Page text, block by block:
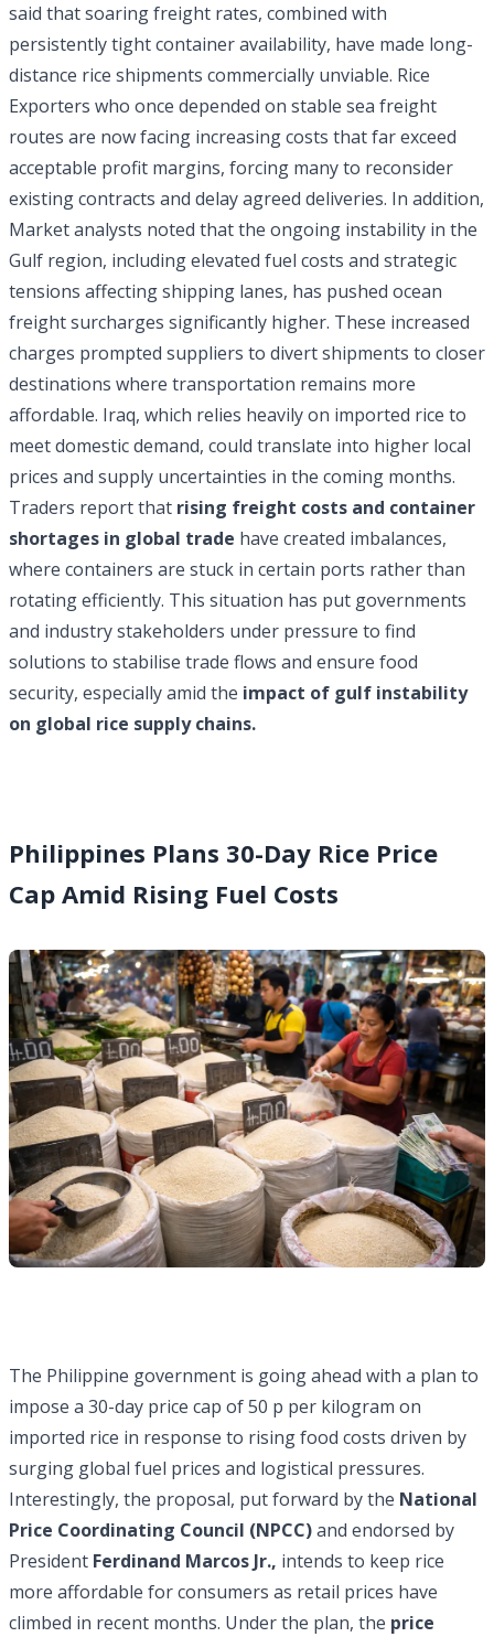
said that soaring freight rates, combined with
persistently tight container availability, have made long-
distance rice shipments commercially unviable. Rice
Exporters who once depended on stable sea freight
routes are now facing increasing costs that far exceed
acceptable profit margins, forcing many to reconsider
existing contracts and delay agreed deliveries. In addition,
Market analysts noted that the ongoing instability in the
Gulf region, including elevated fuel costs and strategic
tensions affecting shipping lanes, has pushed ocean
freight surcharges significantly higher. These increased
charges prompted suppliers to divert shipments to closer
destinations where transportation remains more
affordable. Iraq, which relies heavily on imported rice to
meet domestic demand, could translate into higher local
prices and supply uncertainties in the coming months.
Traders report that rising freight costs and container
shortages in global trade have created imbalances,
where containers are stuck in certain ports rather than
rotating efficiently. This situation has put governments
and industry stakeholders under pressure to find
solutions to stabilise trade flows and ensure food
security, especially amid the impact of gulf instability
on global rice supply chains.
Philippines Plans 30-Day Rice Price
Cap Amid Rising Fuel Costs
The Philippine government is going ahead with a plan to
impose a 30-day price cap of 50 p per kilogram on
imported rice in response to rising food costs driven by
surging global fuel prices and logistical pressures.
Interestingly, the proposal, put forward by the National
Price Coordinating Council (NPCC)and endorsed by
President Ferdinand Marcos Jr., intends to keep rice
more affordable for consumers as retail prices have
climbed in recent months. Under the plan, the price